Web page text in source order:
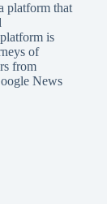
platform that
is
of
from
News